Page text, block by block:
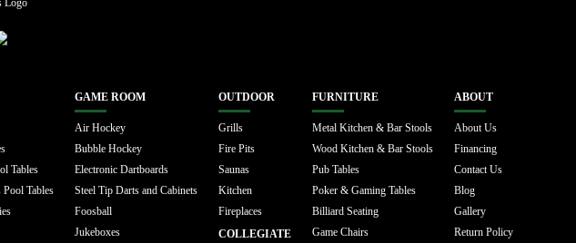
Tables
Tables
GAME ROOM
Air Hockey
Bubble Hockey
Electronic Dartboards
Steel Tip Darts and Cabinets
Foosball
Jukeboxes
OUTDOOR
Grills
Fire Pits
Saunas
Kitchen
Fireplaces
COLLEGIATE
FURNITURE
Metal Kitchen & Bar Stools
Wood Kitchen & Bar Stools
Pub Tables
Poker & Gaming Tables
Billiard Seating
Game Chairs
ABOUT
About Us
Financing
Contact Us
Blog
Gallery
Return Policy